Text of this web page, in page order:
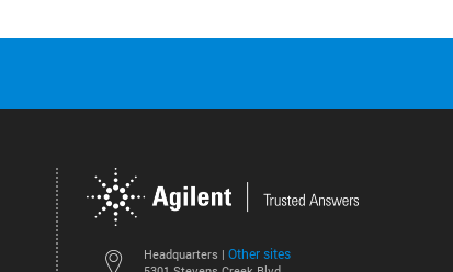
Headquarters | Other sites